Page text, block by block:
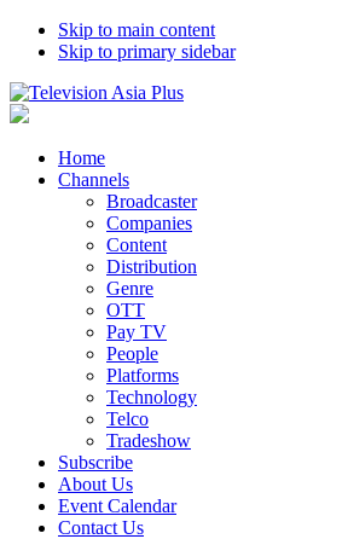
Skip to main content
Skip to primary sidebar
Home
Channels
Broadcaster
Companies
Content
Distribution
Genre
OTT
Pay TV
People
Platforms
Technology
Telco
Tradeshow
Subscribe
About Us
Event Calendar
Contact Us